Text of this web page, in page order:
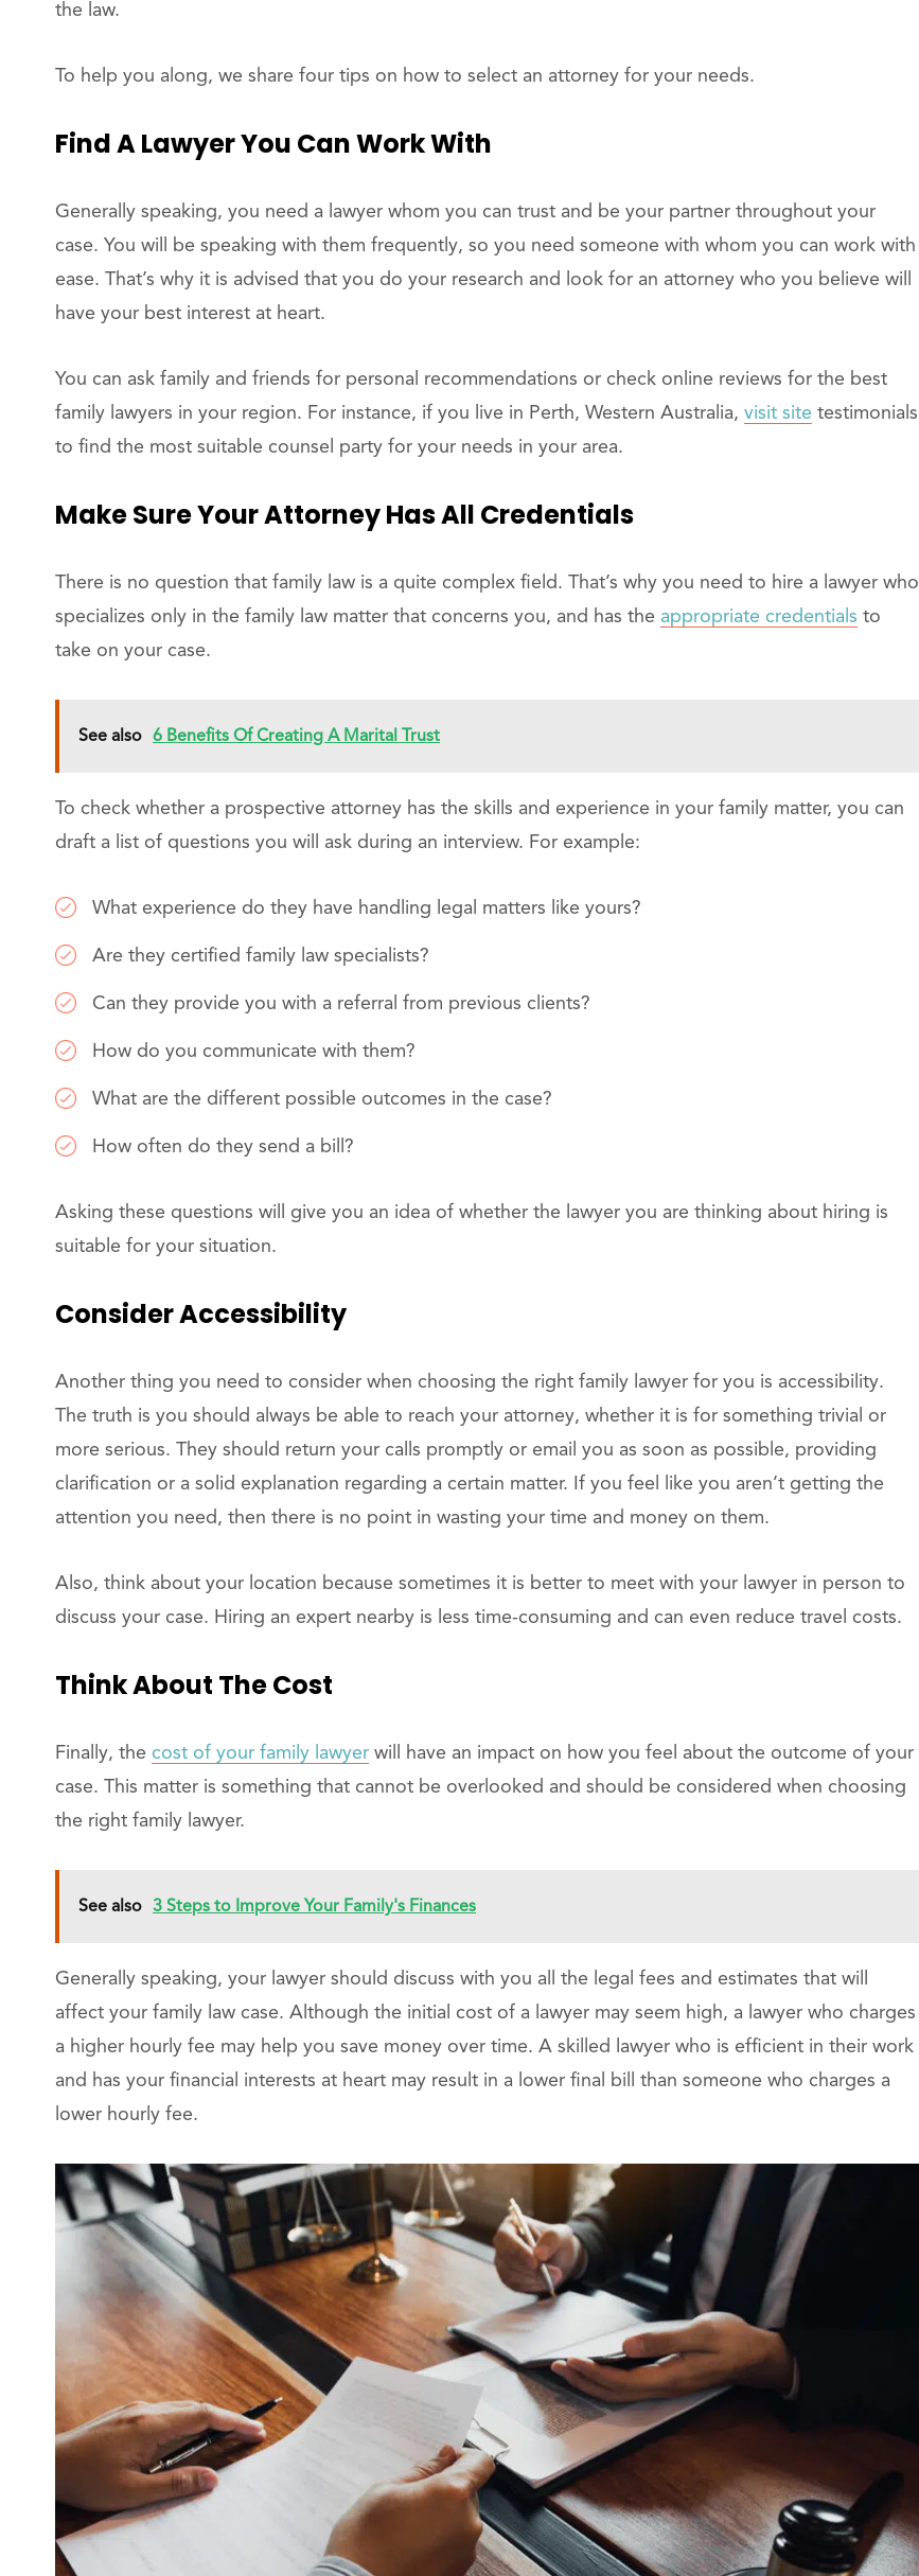
the law.
To help you along, we share four tips on how to select an attorney for your needs.
Find A Lawyer You Can Work With
Generally speaking, you need a lawyer whom you can trust and be your partner throughout your
case. You will be speaking with them frequently, so you need someone with whom you can work with
ease. That’s why it is advised that you do your research and look for an attorney who you believe will
have your best interest at heart.
You can ask family and friends for personal recommendations or check online reviews for the best
family lawyers in your region. For instance, if you live in Perth, Western Australia, visit site testimonials
to find the most suitable counsel party for your needs in your area.
Make Sure Your Attorney Has All Credentials
There is no question that family law is a quite complex field. That’s why you need to hire a lawyer who
specializes only in the family law matter that concerns you, and has the appropriate credentials to
take on your case.
See also 6 Benefits Of Creating A Marital Trust
To check whether a prospective attorney has the skills and experience in your family matter, you can
draft a list of questions you will ask during an interview. For example:
What experience do they have handling legal matters like yours?
Are they certified family law specialists?
Can they provide you with a referral from previous clients?
How do you communicate with them?
What are the different possible outcomes in the case?
How often do they send a bill?
Asking these questions will give you an idea of whether the lawyer you are thinking about hiring is
suitable for your situation.
Consider Accessibility
Another thing you need to consider when choosing the right family lawyer for you is accessibility.
The truth is you should always be able to reach your attorney, whether it is for something trivial or
more serious. They should return your calls promptly or email you as soon as possible, providing
clarification or a solid explanation regarding a certain matter. If you feel like you aren’t getting the
attention you need, then there is no point in wasting your time and money on them.
Also, think about your location because sometimes it is better to meet with your lawyer in person to
discuss your case. Hiring an expert nearby is less time-consuming and can even reduce travel costs.
Think About The Cost
Finally, the cost of your family lawyer will have an impact on how you feel about the outcome of your
case. This matter is something that cannot be overlooked and should be considered when choosing
the right family lawyer.
See also 3 Steps to Improve Your Family's Finances
Generally speaking, your lawyer should discuss with you all the legal fees and estimates that will
affect your family law case. Although the initial cost of a lawyer may seem high, a lawyer who charges
a higher hourly fee may help you save money over time. A skilled lawyer who is efficient in their work
and has your financial interests at heart may result in a lower final bill than someone who charges a
lower hourly fee.